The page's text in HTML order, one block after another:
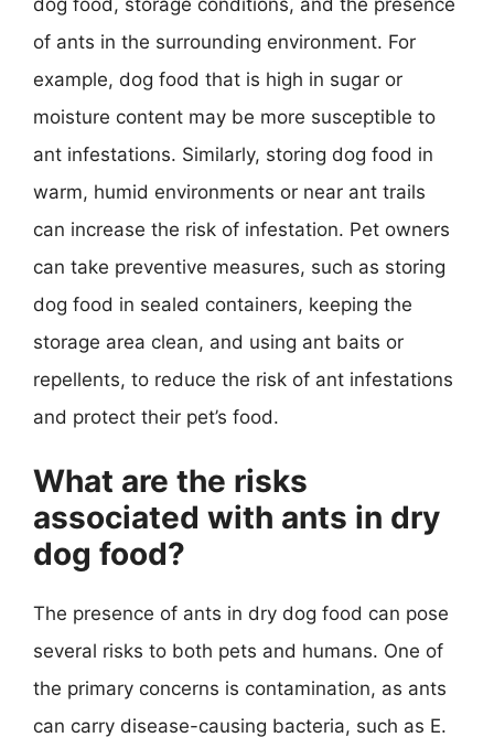
of ants in the surrounding environment. For
example, dog food that is high in sugar or
moisture content may be more susceptible to
ant infestations. Similarly, storing dog food in
warm, humid environments or near ant trails
can increase the risk of infestation. Pet owners
can take preventive measures, such as storing
dog food in sealed containers, keeping the
storage area clean, and using ant baits or
repellents, to reduce the risk of ant infestations
and protect their pet’s food.
What are the risks
associated with ants in dry
dog food?
The presence of ants in dry dog food can pose
several risks to both pets and humans. One of
the primary concerns is contamination, as ants
can carry disease-causing bacteria, such as E.